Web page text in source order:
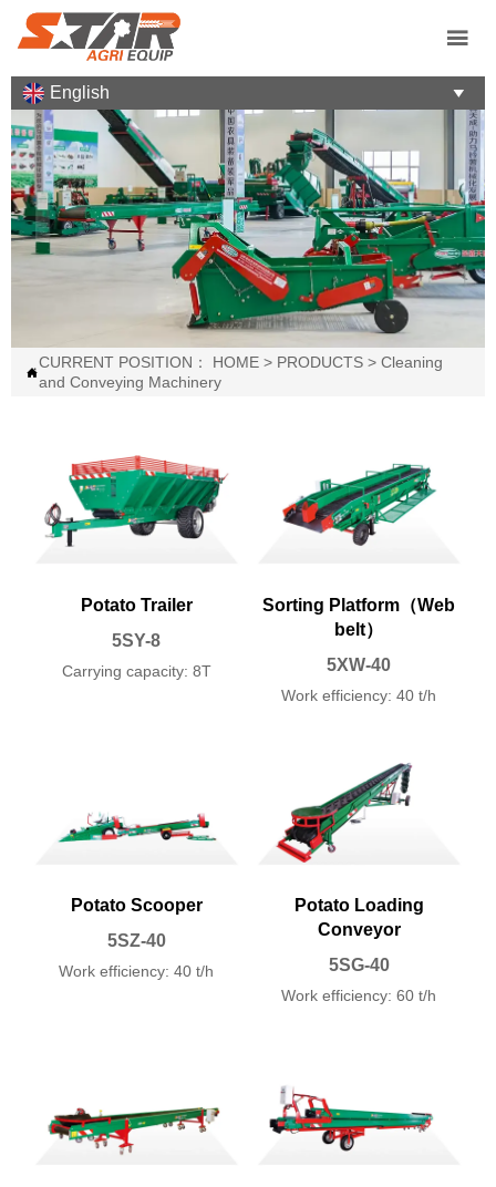

English 

CURRENT POSITION： HOME> PRODUCTS> Cleaning
and Conveying Machinery
Potato Trailer
5SY-8
Carrying capacity: 8T
Sorting Platform（Web
belt）
5XW-40
Work efficiency: 40 t/h
Potato Scooper
5SZ-40
Work efficiency: 40 t/h
Potato Loading
Conveyor
5SG-40
Work efficiency: 60 t/h